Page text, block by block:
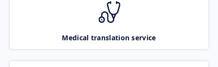
Medical translation service